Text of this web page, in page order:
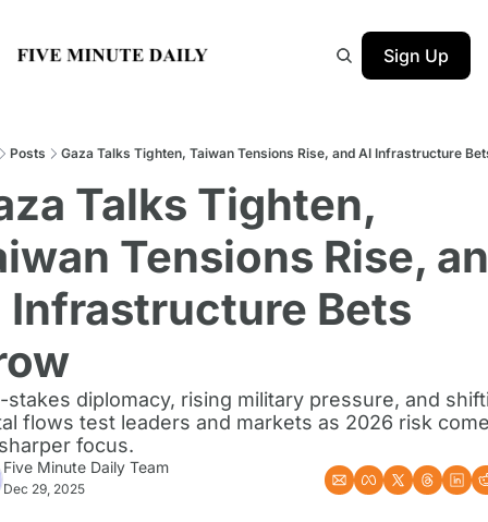
Sign Up
Posts Gaza Talks Tighten, Taiwan Tensions Rise, and AI Infrastructure
Talks Tighten,
Tensions Rise,
Infrastructure Bets
stakes diplomacy, rising military pressure, and
flows test leaders and markets as 2026 risk
focus.
Five Minute Daily Team
Dec 29, 2025